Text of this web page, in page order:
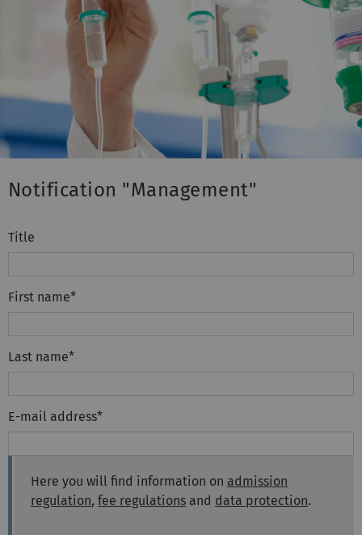
Notification "Management"
Title
First name*
Last name*
E-mail address*
Here you will find information on admission
regulation, fee regulations and data protection.